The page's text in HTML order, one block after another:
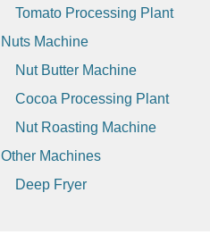
Tomato Processing Plant
Nuts Machine
Nut Butter Machine
Cocoa Processing Plant
Nut Roasting Machine
Other Machines
Deep Fryer